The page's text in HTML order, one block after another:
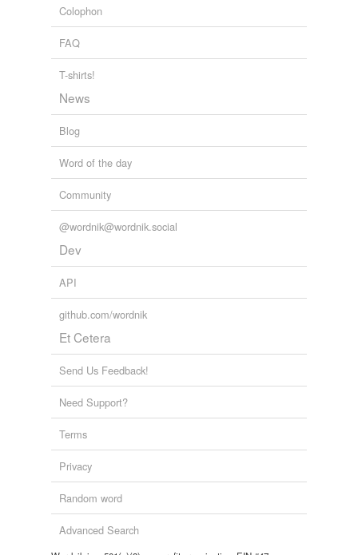
Colophon
FAQ
T-shirts!
News
Blog
Word of the day
Community
@wordnik@wordnik.social
Dev
API
github.com/wordnik
Et Cetera
Send Us Feedback!
Need Support?
Terms
Privacy
Random word
Advanced Search